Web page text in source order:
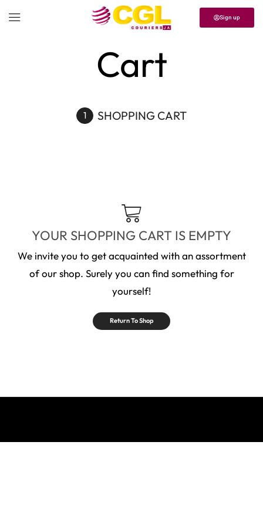
Sign up
Home
Cart
SHOPPING CART
YOUR SHOPPING CART IS EMPTY
We invite you to get acquainted with an assortment
of our shop. Surely you can find something for
yourself!
Return To Shop